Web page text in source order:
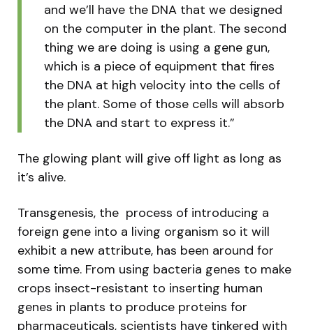
and we’ll have the DNA that we designed
on the computer in the plant. The second
thing we are doing is using a gene gun,
which is a piece of equipment that fires
the DNA at high velocity into the cells of
the plant. Some of those cells will absorb
the DNA and start to express it.”
The glowing plant will give off light as long as
it’s alive.
Transgenesis, the process of introducing a
foreign gene into a living organism so it will
exhibit a new attribute, has been around for
some time. From using bacteria genes to make
crops insect-resistant to inserting human
genes in plants to produce proteins for
pharmaceuticals, scientists have tinkered with